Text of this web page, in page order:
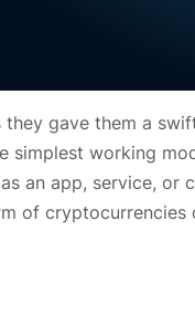
they gave them a
simplest working
an app, service, or
of cryptocurrencies